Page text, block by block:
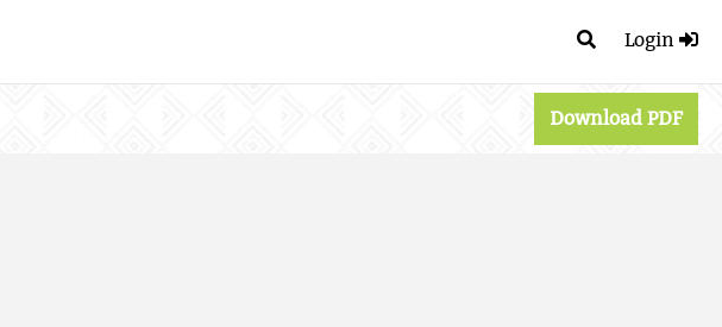
Login
Download PDF